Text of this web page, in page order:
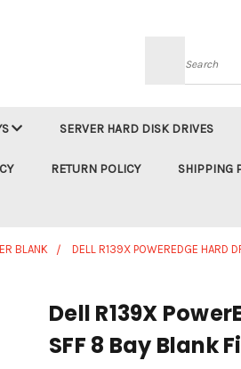
Search
SERVER HARD DISK DRIVES
RETURN POLICY SHIPPING
BLANK DELL R139X POWEREDGE HARD
Dell R139X
SFF 8 Bay Blank